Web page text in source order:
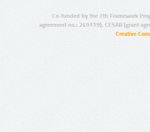
Co-funded by the 7th Framework
agreement no.: 249119), CESAR (grant
Creative